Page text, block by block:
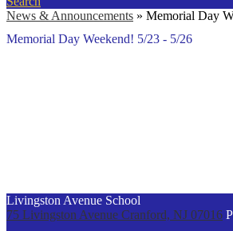
News & Announcements » Memorial Day
Memorial Day Weekend! 5/23 - 5/26
Livingston Avenue School
75 Livingston Avenue Cranford, NJ 07016